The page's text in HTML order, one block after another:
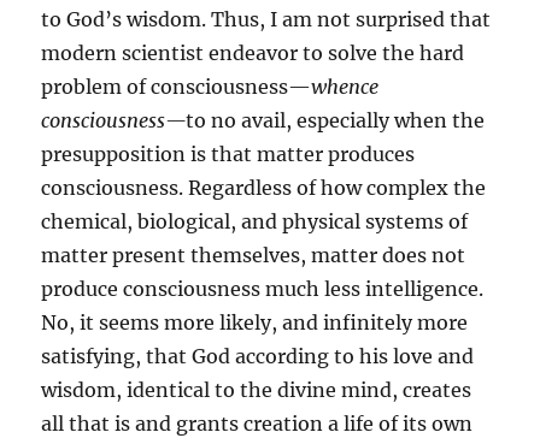
to God’s wisdom. Thus, I am not surprised that
modern scientist endeavor to solve the hard
problem of consciousness—whence
consciousness—to no avail, especially when the
presupposition is that matter produces
consciousness. Regardless of how complex the
chemical, biological, and physical systems of
matter present themselves, matter does not
produce consciousness much less intelligence.
No, it seems more likely, and infinitely more
satisfying, that God according to his love and
wisdom, identical to the divine mind, creates
all that is and grants creation a life of its own